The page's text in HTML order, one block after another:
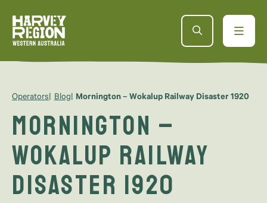
Operators Blog Mornington – Wokalup Railway Disaster 1920
Mornington –
Wokalup Railway
Disaster 1920